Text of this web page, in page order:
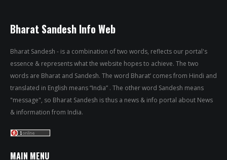
Bharat Sandesh Info Web
Bharat Sandesh - is a combination of two words, reflects our portal's
essence & represents what the website hopes to achieve. The two
words are Bharat and Sandesh. The word Bharat’ comes from Hindi and
translated in English means “India” . The other word Sandesh means
"message", so Bharat Sandesh is thus a news & info portal about News
& information from India.
MAIN MENU